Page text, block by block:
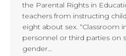
the Parental Rights in
teachers from instructing
eight about sex. “Classroom
personnel or third parties on
gender…